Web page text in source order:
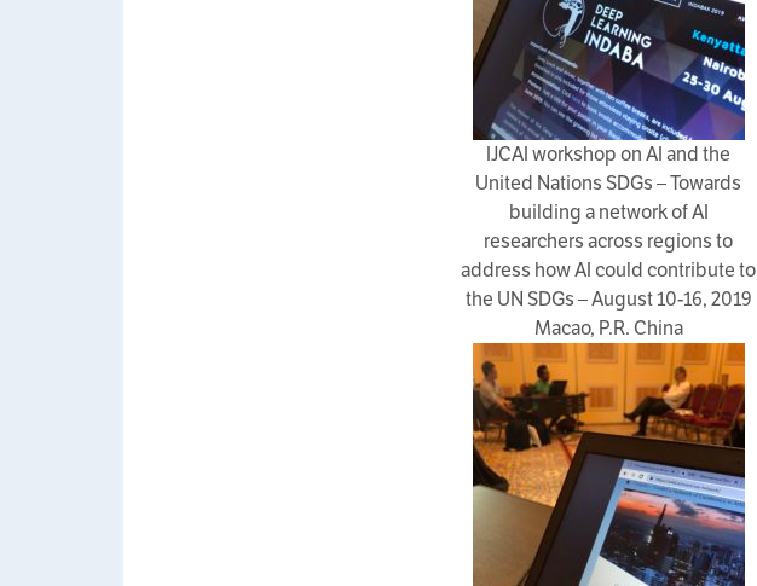
IJCAI workshop on AI and the
United Nations SDGs – Towards
building a network of AI
researchers across regions to
address how AI could contribute to
the UN SDGs – August 10-16, 2019
Macao, P.R. China